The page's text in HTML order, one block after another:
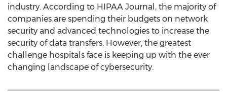
industry. According to HIPAA Journal, the majority of
companies are spending their budgets on network
security and advanced technologies to increase the
security of data transfers. However, the greatest
challenge hospitals face is keeping up with the ever
changing landscape of cybersecurity.